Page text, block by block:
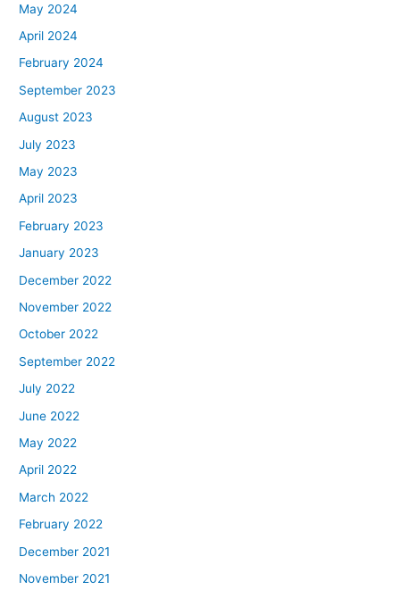
May 2024
April 2024
February 2024
September 2023
August 2023
July 2023
May 2023
April 2023
February 2023
January 2023
December 2022
November 2022
October 2022
September 2022
July 2022
June 2022
May 2022
April 2022
March 2022
February 2022
December 2021
November 2021